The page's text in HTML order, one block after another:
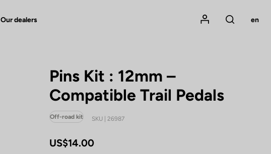
Our dealers
Mon compte
Rechercher
en
Pins Kit : 12mm –
Compatible Trail Pedals
Off-road kit SKU | 26987
US$14.00